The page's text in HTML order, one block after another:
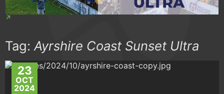
Tag:Ayrshire Coast Sunset Ultra
23
OCT
2024